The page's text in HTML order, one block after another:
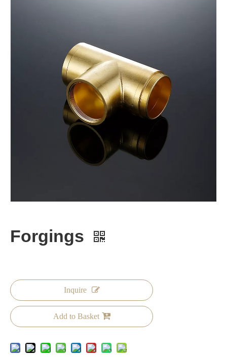
Forgings
Inquire
Add to Basket